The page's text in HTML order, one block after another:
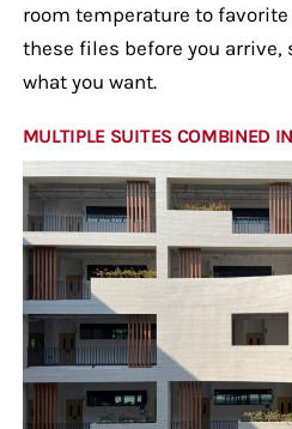
room temperature to
these files before you arrive,
what you want.
MULTIPLE SUITES COMBINED